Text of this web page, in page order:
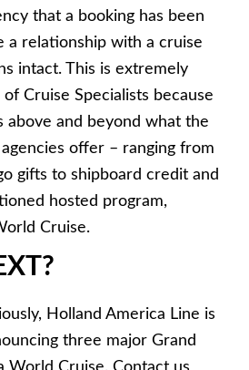
that a booking has been
a relationship with a cruise
intact. This is extremely
Cruise Specialists because
above and beyond what the
offer – ranging from
gifts to shipboard credit and
hosted program,
Cruise.
Holland America Line is
three major Grand